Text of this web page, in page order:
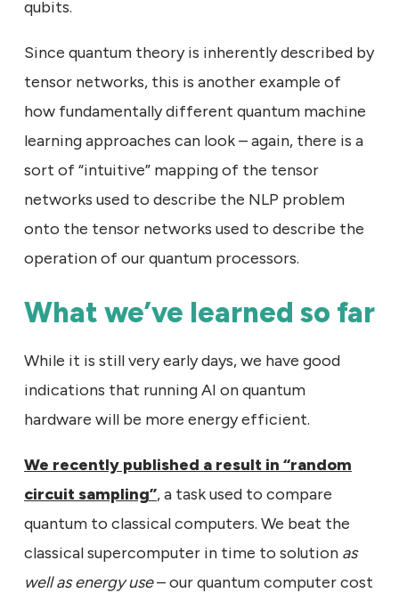
qubits.
Since quantum theory is inherently described by
tensor networks, this is another example of
how fundamentally different quantum machine
learning approaches can look – again, there is a
sort of “intuitive” mapping of the tensor
networks used to describe the NLP problem
onto the tensor networks used to describe the
operation of our quantum processors.
What we’ve learned so far
While it is still very early days, we have good
indications that running AI on quantum
hardware will be more energy efficient.
We recently published a result in “random
circuit sampling”, a task used to compare
quantum to classical computers. We beat the
classical supercomputer in time to solution as
well as energy use– our quantum computer cost